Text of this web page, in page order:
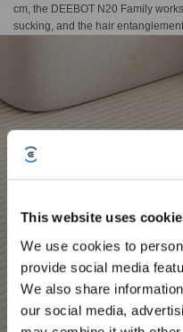
This website uses
We use cookies to
provide social media
We also share
our social media,
cm, the DEEBOT N20 Family
sucking, and the hair
Sign Up